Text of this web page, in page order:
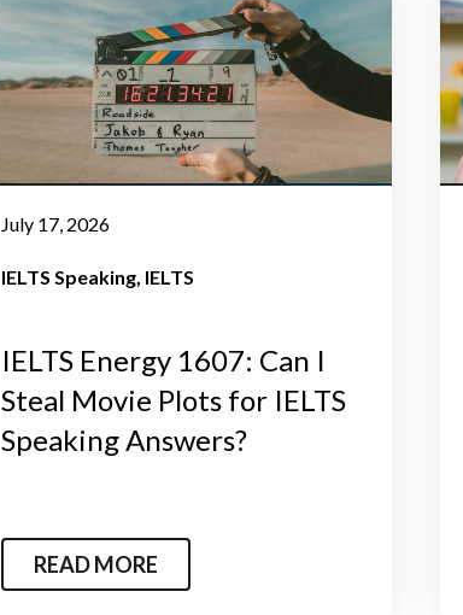
July 17, 2026
IELTS Speaking IELTS
IELTS Energy 1607: Can I
Steal Movie Plots for IELTS
Speaking Answers?
READ MORE